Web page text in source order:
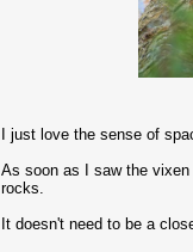
I just love the sense of
As soon as I saw the
rocks.
It doesn't need to be a